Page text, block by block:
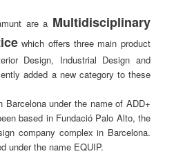
are a Multidisciplinary
which offers three main product
Design, Industrial Design and
added a new category to these
Barcelona under the name of ADD+
based in Fundació Palo Alto, the
company complex in Barcelona.
under the name EQUIP.